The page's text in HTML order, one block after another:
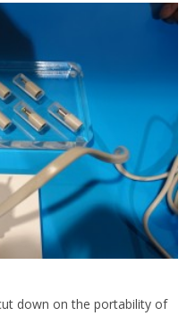
down on the portability of